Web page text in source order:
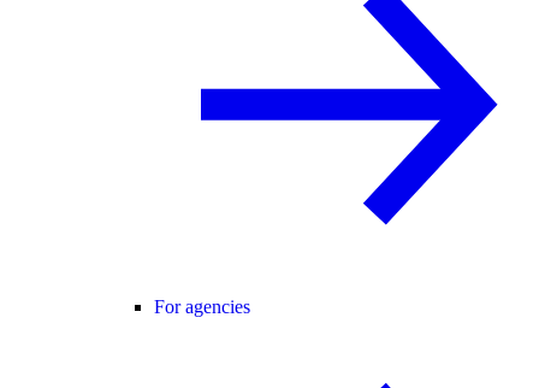
For agencies